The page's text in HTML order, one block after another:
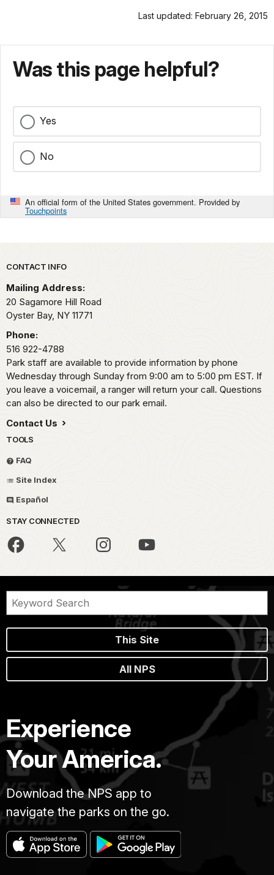
Last updated: February 26, 2015
Was this page helpful?
Yes
No
An official form of the United States government. Provided by
Touchpoints
Park footer
CONTACT INFO
Mailing Address:
20 Sagamore Hill Road
Oyster Bay, NY 11771
Phone:
516 922-4788
Park staff are available to provide information by phone
Wednesday through Sunday from 9:00 am to 5:00 pm EST. If
you leave a voicemail, a ranger will return your call. Questions
can also be directed to our park email.
Contact Us
TOOLS
FAQ
Site Index
Español
STAY CONNECTED
This Site
All NPS
Experience
Your America.
Download the NPS app to
navigate the parks on the go.